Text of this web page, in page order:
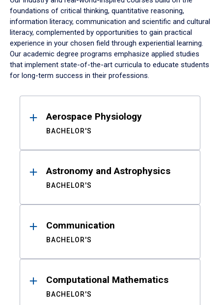
foundations of critical thinking, quantitative reasoning,
information literacy, communication and scientific and cultural
literacy, complemented by opportunities to gain practical
experience in your chosen field through experiential learning.
Our academic degree programs emphasize applied studies
that implement state-of-the-art curricula to educate students
for long-term success in their professions.
ResultsAerospace Physiology
BACHELOR'S
Astronomy and Astrophysics
BACHELOR'S
Communication
BACHELOR'S
Computational Mathematics
BACHELOR'S